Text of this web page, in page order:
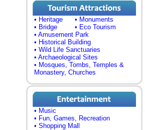
• Heritage
• Monuments
• Bridge
• Eco Tourism
• Amusement Park
• Historical Building
• Wild Life Sanctuaries
• Archaeological Sites
• Mosques, Tombs, Temples &
Monastery, Churches
• Music
• Fun, Games, Recreation
• Shopping Mall